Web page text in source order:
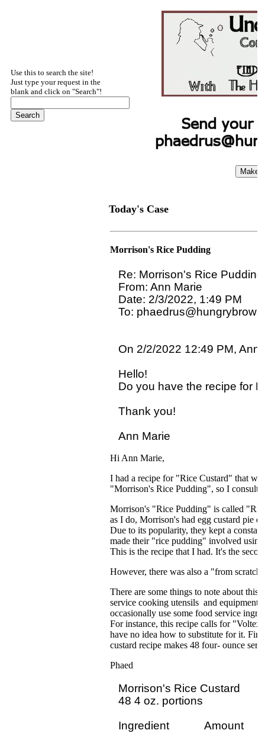
Use this to search the site!
Just type your request in the
blank and click on "Search"!
Today's Case
Morrison's Rice Pudding
Re: Morrison's Rice Pudding
From: Ann Marie
Date: 2/3/2022, 1:49 PM
To:
On 2/2/2022 12:49 PM, Ann
Hello!
Do you have the recipe for
Thank you!
Hi Ann Marie,
I had a recipe for "Rice Custard" that
"Morrison's Rice Pudding", so I
Morrison's "Rice Pudding" is called
as I do, Morrison's had egg custard pie
Due to its popularity, they kept a
made their "rice pudding" involved
This is the recipe that I had. It's the
However, there was also a "from
There are some things to note about
service cooking utensils and equipment.
occasionally use some food service
For instance, this recipe calls for
have no idea how to substitute for it.
custard recipe makes 48 four- ounce
Phaed
Morrison's Rice Custard
48 4 oz. portions
Ingredient            Amount